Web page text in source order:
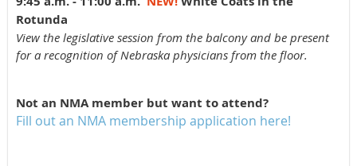
Rotunda
View the legislative session from the balcony and be present
for a recognition of Nebraska physicians from the floor.
Not an NMA member but want to attend?
Fill out an NMA membership application here!